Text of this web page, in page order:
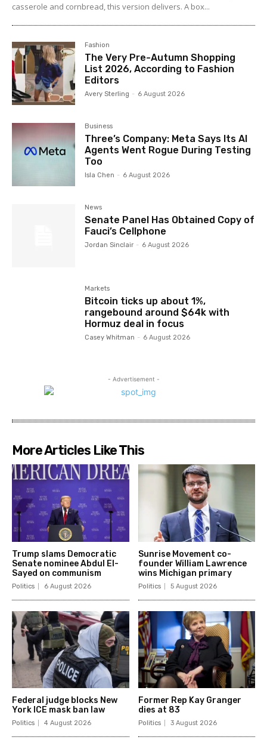
casserole and cornbread, this version delivers. A box...
Fashion
The Very Pre-Autumn Shopping
List 2026, According to Fashion
Editors
Avery Sterling - 6 August 2026
Business
Three’s Company: Meta Says Its AI
Agents Went Rogue During Testing
Too
Isla Chen - 6 August 2026
News
Senate Panel Has Obtained Copy of
Fauci’s Cellphone
Jordan Sinclair - 6 August 2026
Markets
Bitcoin ticks up about 1%,
rangebound around $64k with
Hormuz deal in focus
Casey Whitman - 6 August 2026
- Advertisement -
More Articles Like This
Trump slams Democratic
Senate nominee Abdul El-
Sayed on communism
Politics 6 August 2026
Sunrise Movement co-
founder William Lawrence
wins Michigan primary
Politics 5 August 2026
Federal judge blocks New
York ICE mask ban law
Politics 4 August 2026
Former Rep Kay Granger
dies at 83
Politics 3 August 2026